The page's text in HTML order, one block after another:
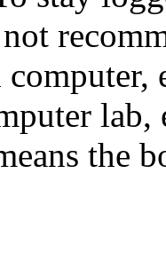
lab,
the